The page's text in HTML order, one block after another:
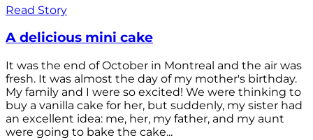
Read Story
A delicious mini cake
It was the end of October in Montreal and the air was
fresh. It was almost the day of my mother's birthday.
My family and I were so excited! We were thinking to
buy a vanilla cake for her, but suddenly, my sister had
an excellent idea: me, her, my father, and my aunt
were going to bake the cake...